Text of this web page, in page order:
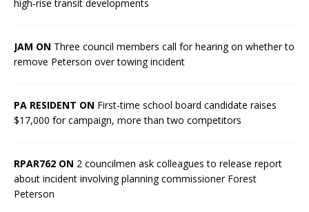
high-rise transit developments
JAM ON Three council members call for hearing on whether to
remove Peterson over towing incident
PA RESIDENT ON First-time school board candidate raises
$17,000 for campaign, more than two competitors
RPAR762 ON 2 councilmen ask colleagues to release report
about incident involving planning commissioner Forest
Peterson